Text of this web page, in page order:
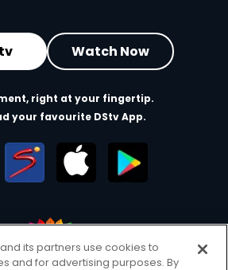
Watch Now
right at your fingertip.
your favourite DStv App.
its partners use cookies to
and for advertising purposes. By